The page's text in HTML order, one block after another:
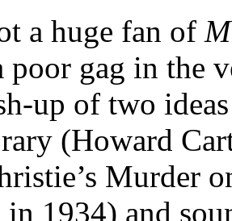
a huge fan of
poor gag in the
up of two
(Howard
Murder
1934) and